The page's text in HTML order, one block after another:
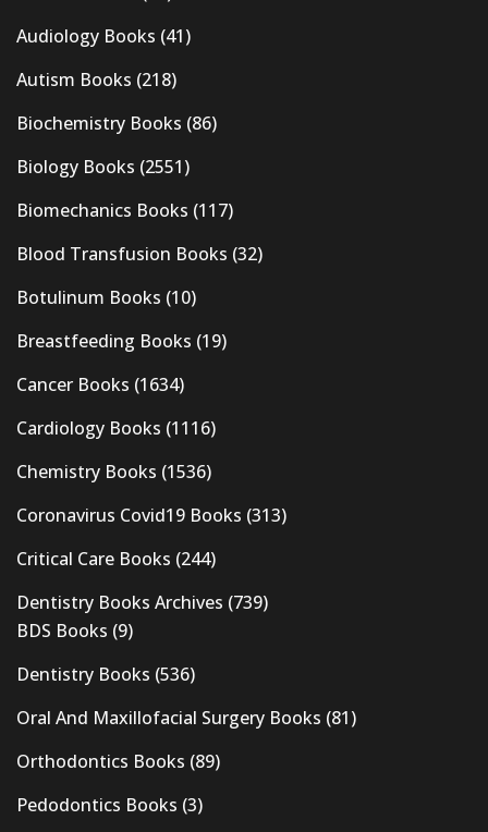
Audiology Books (41)
Autism Books (218)
Biochemistry Books (86)
Biology Books (2551)
Biomechanics Books (117)
Blood Transfusion Books (32)
Botulinum Books (10)
Breastfeeding Books (19)
Cancer Books (1634)
Cardiology Books (1116)
Chemistry Books (1536)
Coronavirus Covid19 Books (313)
Critical Care Books (244)
Dentistry Books Archives (739)
BDS Books (9)
Dentistry Books (536)
Oral And Maxillofacial Surgery Books (81)
Orthodontics Books (89)
Pedodontics Books (3)